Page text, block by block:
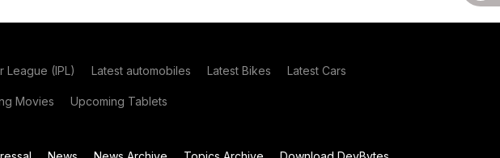
League (IPL) Latest automobiles Latest Bikes Latest Cars
Movies Upcoming Tablets